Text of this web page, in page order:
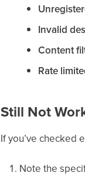
Invalid
Content
Rate
Still Not
If you’ve checked
Note the